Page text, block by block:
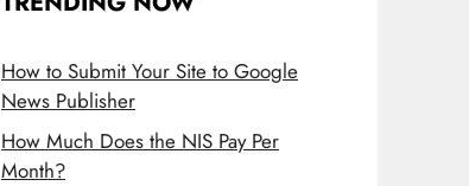
How to Submit Your Site to Google
News Publisher
How Much Does the NIS Pay Per
Month?